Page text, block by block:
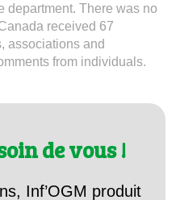
department. There was no
received 67
associations and
from individuals.
de vous !
Inf’OGM produit